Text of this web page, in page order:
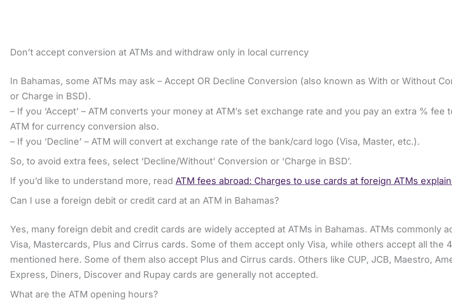
Don’t accept conversion at ATMs and withdraw only in local currency
In Bahamas, some ATMs may ask – Accept OR Decline Conversion (also known as With or Without
or Charge in BSD).
– If you ‘Accept’ – ATM converts your money at ATM’s set exchange rate and you pay an extra % fee
ATM for currency conversion also.
– If you ‘Decline’ – ATM will convert at exchange rate of the bank/card logo (Visa, Master, etc.).
So, to avoid extra fees, select ‘Decline/Without’ Conversion or ‘Charge in BSD’.
If you’d like to understand more, read ATM fees abroad: Charges to use cards at foreign ATMs
Can I use a foreign debit or credit card at an ATM in Bahamas?
Yes, many foreign debit and credit cards are widely accepted at ATMs in Bahamas. ATMs commonly
Visa, Mastercards, Plus and Cirrus cards. Some of them accept only Visa, while others accept all the 4
mentioned here. Some of them also accept Plus and Cirrus cards. Others like CUP, JCB, Maestro,
Express, Diners, Discover and Rupay cards are generally not accepted.
What are the ATM opening hours?